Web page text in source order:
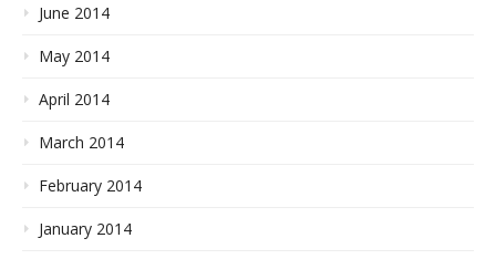
June 2014
May 2014
April 2014
March 2014
February 2014
January 2014